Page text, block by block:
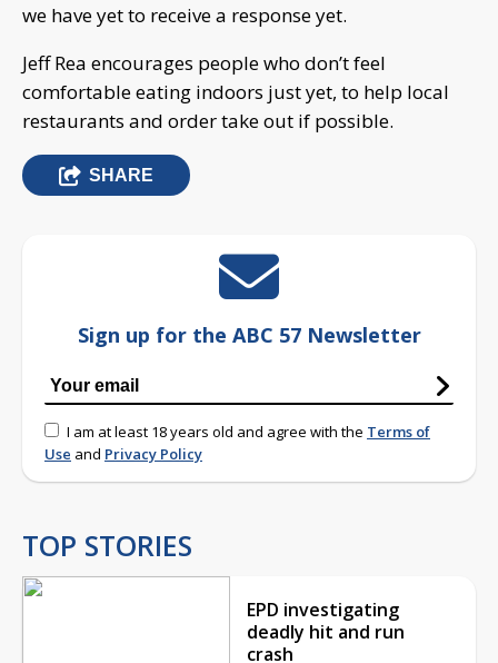
we have yet to receive a response yet.
Jeff Rea encourages people who don’t feel
comfortable eating indoors just yet, to help local
restaurants and order take out if possible.
SHARE
Sign up for the ABC 57 Newsletter
I am at least 18 years old and agree with the Terms of
Use and Privacy Policy
TOP STORIES
EPD investigating
deadly hit and run
crash